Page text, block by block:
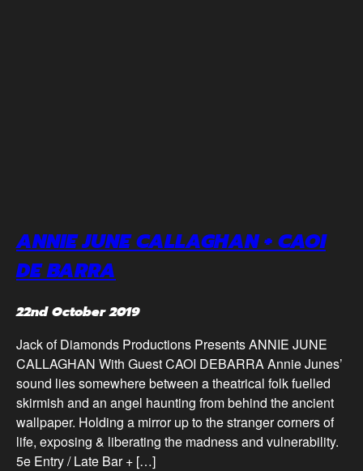
ANNIE JUNE CALLAGHAN + CAOI
DE BARRA
22nd October 2019
Jack of Diamonds Productions Presents ANNIE JUNE
CALLAGHAN With Guest CAOI DEBARRA Annie Junes’
sound lies somewhere between a theatrical folk fuelled
skirmish and an angel haunting from behind the ancient
wallpaper. Holding a mirror up to the stranger corners of
life, exposing & liberating the madness and vulnerability.
5e Entry / Late Bar + […]